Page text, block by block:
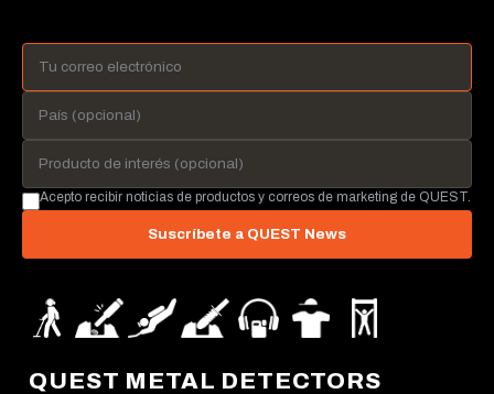
QUEST METAL DETECTORS
Acepto recibir noticias de productos y correos de marketing de QUEST.
Suscríbete a QUEST News